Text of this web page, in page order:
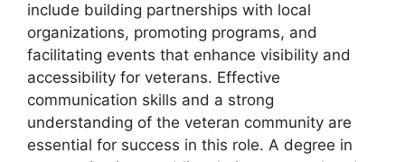
include building partnerships with local
organizations, promoting programs, and
facilitating events that enhance visibility and
accessibility for veterans. Effective
communication skills and a strong
understanding of the veteran community are
essential for success in this role. A degree in